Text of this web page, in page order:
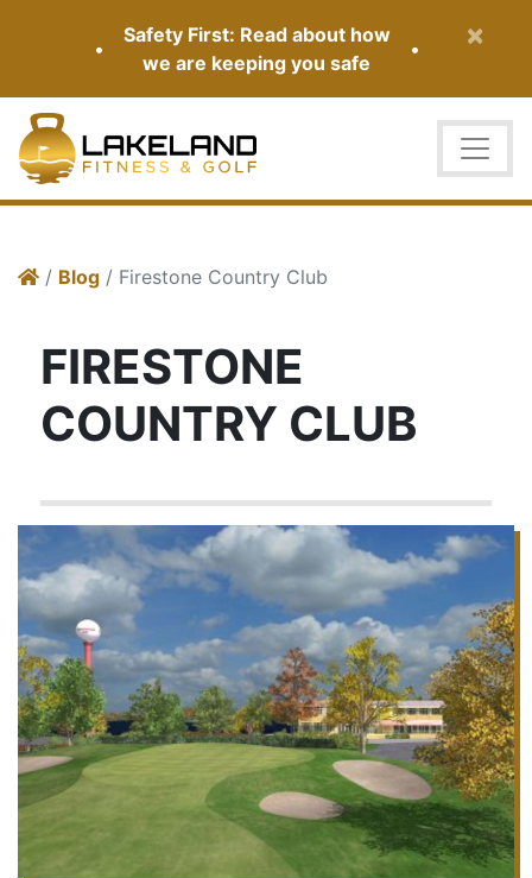
×
•
Safety First: Read about how
we are keeping you safe
•
/ Blog / Firestone Country Club
FIRESTONE
COUNTRY CLUB